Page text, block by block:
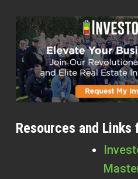
Resources and